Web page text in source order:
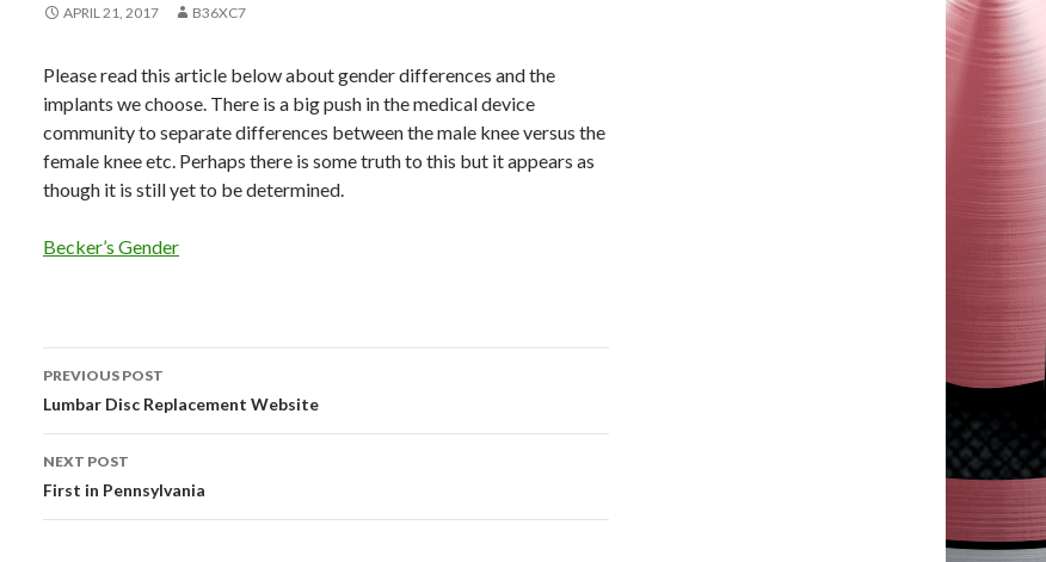
APRIL 21, 2017 B36XC7
Please read this article below about gender differences and the
implants we choose. There is a big push in the medical device
community to separate differences between the male knee versus the
female knee etc. Perhaps there is some truth to this but it appears as
though it is still yet to be determined.
Becker’s Gender
Post
navigation
PREVIOUS POST
Lumbar Disc Replacement Website
NEXT POST
First in Pennsylvania